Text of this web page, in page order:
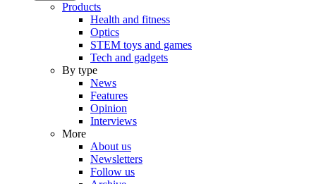
Products
Health and fitness
Optics
STEM toys and games
Tech and gadgets
By type
News
Features
Opinion
Interviews
More
About us
Newsletters
Follow us